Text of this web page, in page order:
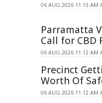
06 AUG 2026 11:13 AM
Parramatta
Call for
06 AUG 2026 11:12 AM
Precinct
Worth Of
06 AUG 2026 11:12 AM